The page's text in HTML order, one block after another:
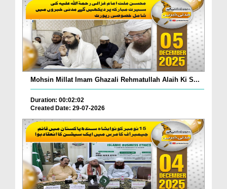
Mohsin Millat Imam Ghazali Rehmatullah Alaih Ki S...
Duration: 00:02:02
Created Date: 29-07-2026